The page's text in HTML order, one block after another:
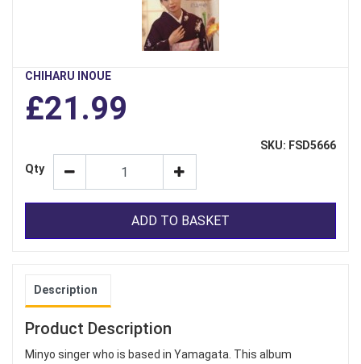
CHIHARU INOUE
£21.99
SKU: FSD5666
Qty
ADD TO BASKET
Description
Product Description
Minyo singer who is based in Yamagata. This album